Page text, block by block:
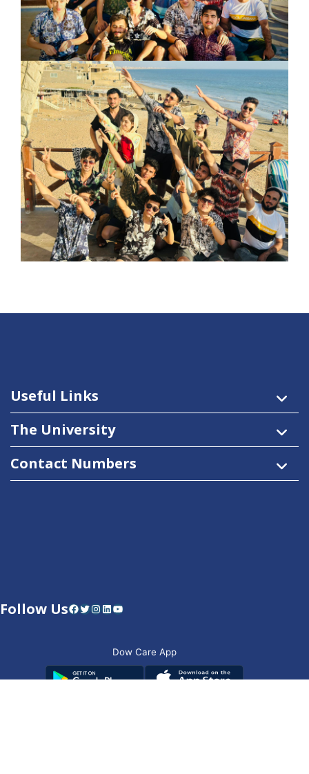
Useful Links
The University
Contact Numbers
Follow UsFacebook Twitter Instagram LinkedIn YouTube
Dow Care App